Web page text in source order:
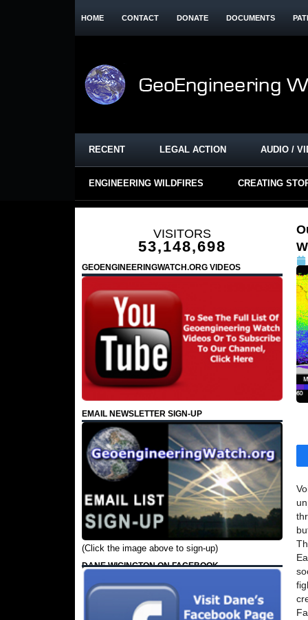
HOME CONTACT DONATE DOCUMENTS
RECENT LEGAL ACTION AUDIO /
ENGINEERING WILDFIRES CREATING
VISITORS
53,148,698
GEOENGINEERINGWATCH.ORG VIDEOS
EMAIL NEWSLETTER SIGN-UP
(Click the image above to sign-up)
DANE WIGINGTON ON FACEBOOK